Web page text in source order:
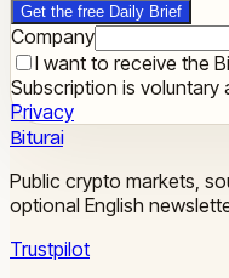
Get the free Daily Brief
Company
I want to receive the
Subscription is voluntary
Privacy
Biturai
Public crypto markets,
optional English
Trustpilot